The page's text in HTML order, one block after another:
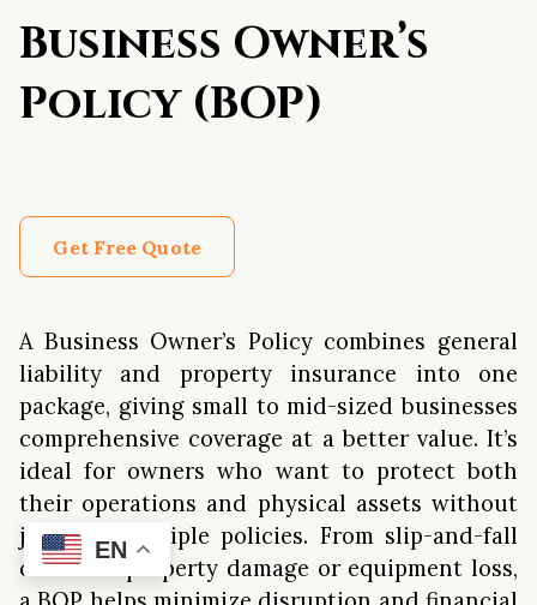
Business Owner’s
Policy (BOP)
Get Free Quote
A Business Owner’s Policy combines general
liability and property insurance into one
package, giving small to mid-sized businesses
comprehensive coverage at a better value. It’s
ideal for owners who want to protect both
their operations and physical assets without
juggling multiple policies. From slip-and-fall
claims to property damage or equipment loss,
EN